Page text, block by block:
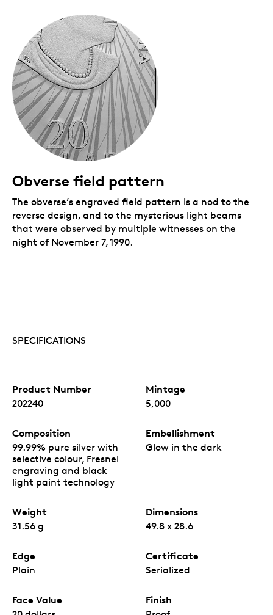
Obverse field pattern
The obverse’s engraved field pattern is a nod to the
reverse design, and to the mysterious light beams
that were observed by multiple witnesses on the
night of November 7, 1990.
SPECIFICATIONS
Product Number
202240
Mintage
5,000
Composition
99.99% pure silver with
selective colour, Fresnel
engraving and black
light paint technology
Embellishment
Glow in the dark
Weight
31.56 g
Dimensions
49.8 x 28.6
Edge
Plain
Certificate
Serialized
Face Value Finish